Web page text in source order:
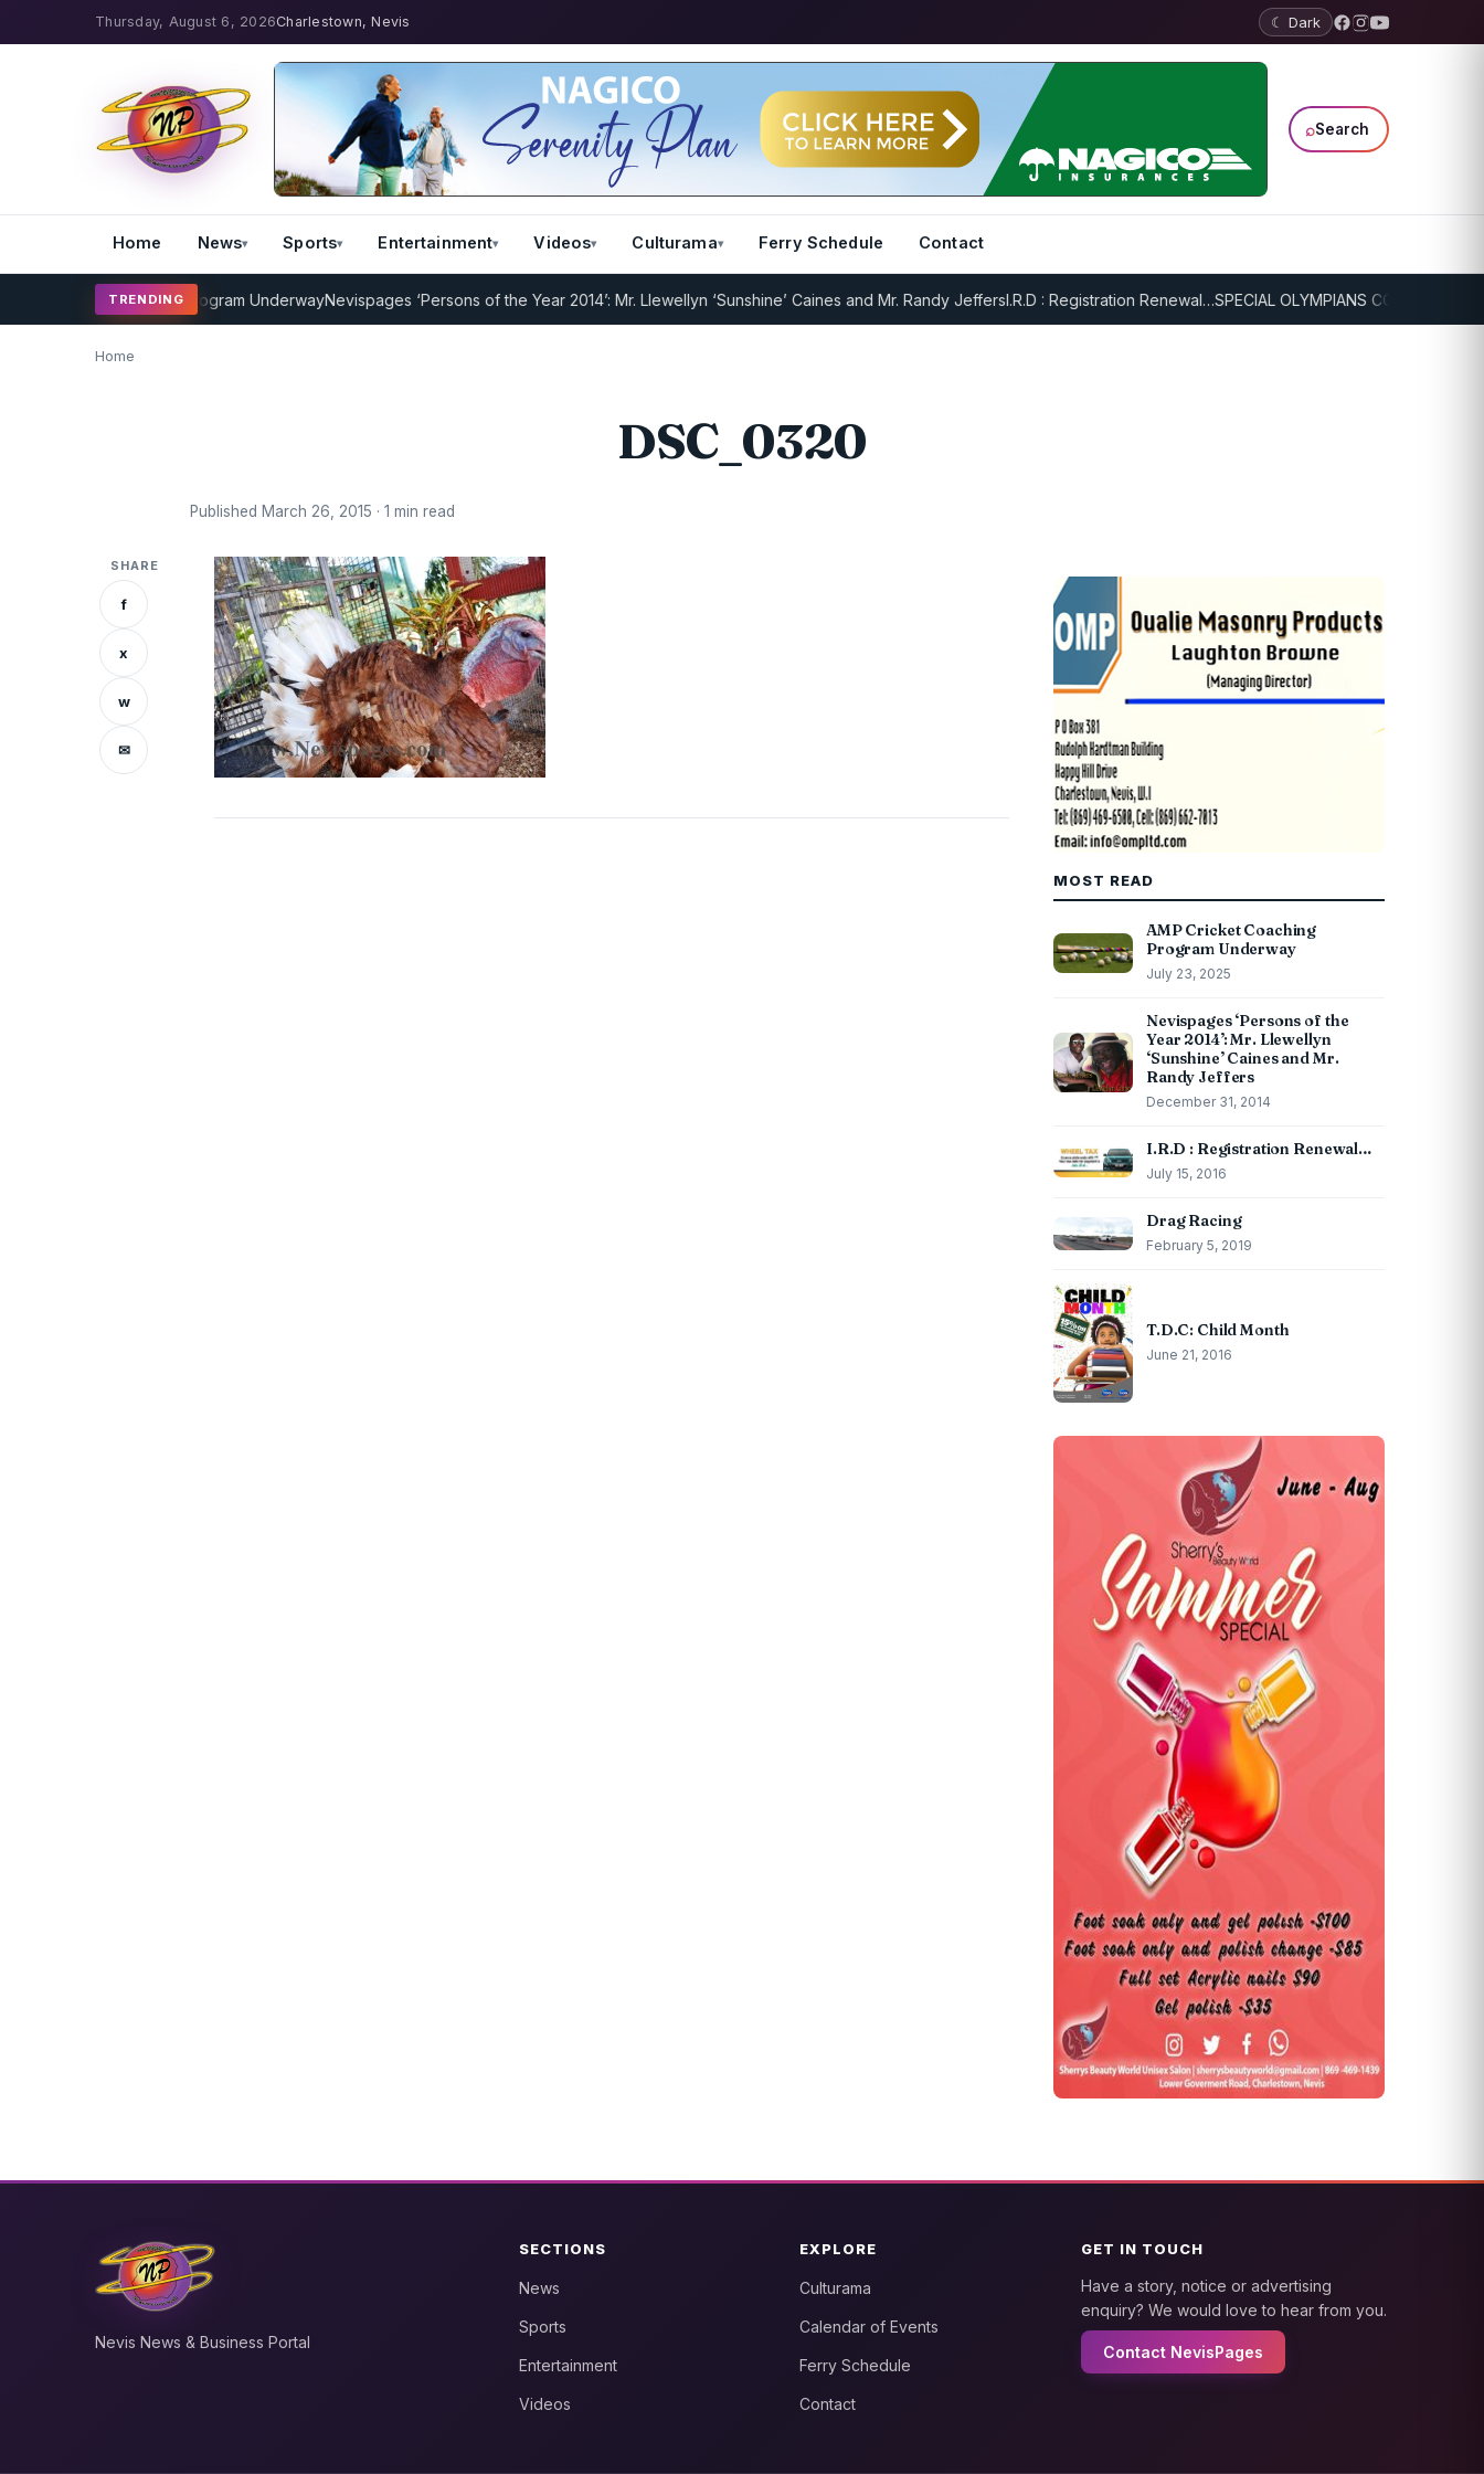
Thursday, August 6, 2026Charlestown, Nevis ☾ Dark
⌕Search
Home News Sports Entertainment Videos Culturama Ferry Schedule Contact
TRENDING
Cricket Coaching Program UnderwayNevispages ‘Persons of the Year 2014’: Mr. Llewellyn ‘Sunshine’ Caines and Mr. Randy JeffersI.R.D : Registration Renewal…SPECIAL OLYMPIANS CONTINUE
Home
DSC_0320
Published March 26, 2015 · 1 min read
SHARE
f
x
w
✉
MOST READ
AMP Cricket Coaching
Program Underway
July 23, 2025
Nevispages ‘Persons of the
Year 2014’: Mr. Llewellyn
‘Sunshine’ Caines and Mr.
Randy Jeffers
December 31, 2014
I.R.D : Registration Renewal…
July 15, 2016
Drag Racing
February 5, 2019
T.D.C: Child Month
June 21, 2016
Nevis News & Business Portal
SECTIONS
News
Sports
Entertainment
Videos
EXPLORE
Culturama
Calendar of Events
Ferry Schedule
Contact
GET IN TOUCH
Have a story, notice or advertising
enquiry? We would love to hear from you.
Contact NevisPages